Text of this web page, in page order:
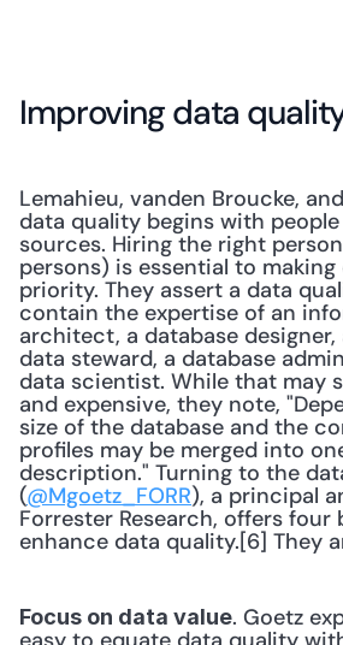
Improving data
Lemahieu, vanden Broucke,
data quality begins with
sources. Hiring the right
persons) is essential to
priority. They assert a data
contain the expertise of an
architect, a database designer,
data steward, a database
data scientist. While that may
and expensive, they note,
size of the database and the
profiles may be merged into
description." Turning to the
(@Mgoetz_FORR), a principal
Forrester Research, offers
enhance data quality.[6] They
Focus on data value. Goetz